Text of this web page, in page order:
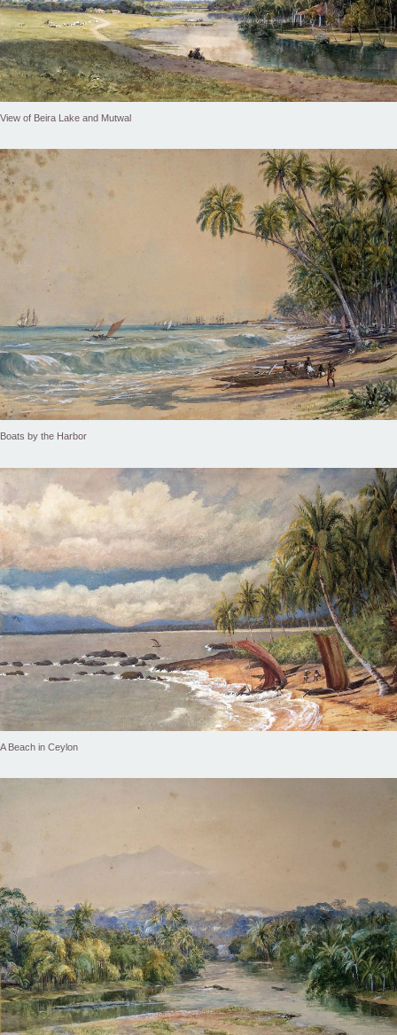
View of Beira Lake and Mutwal
Boats by the Harbor
A Beach in Ceylon